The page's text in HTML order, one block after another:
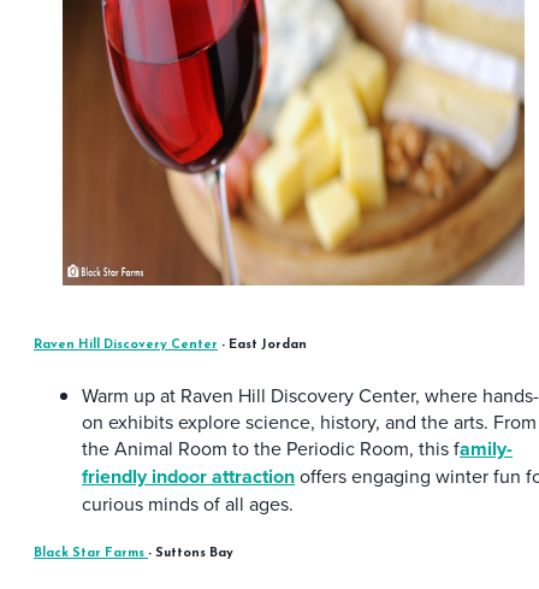
Raven Hill Discovery Center - East Jordan
Warm up at Raven Hill Discovery Center, where hands-
on exhibits explore science, history, and the arts. From
the Animal Room to the Periodic Room, this family-
friendly indoor attractionoffers engaging winter fun
curious minds of all ages.
Black Star Farms - Suttons Bay